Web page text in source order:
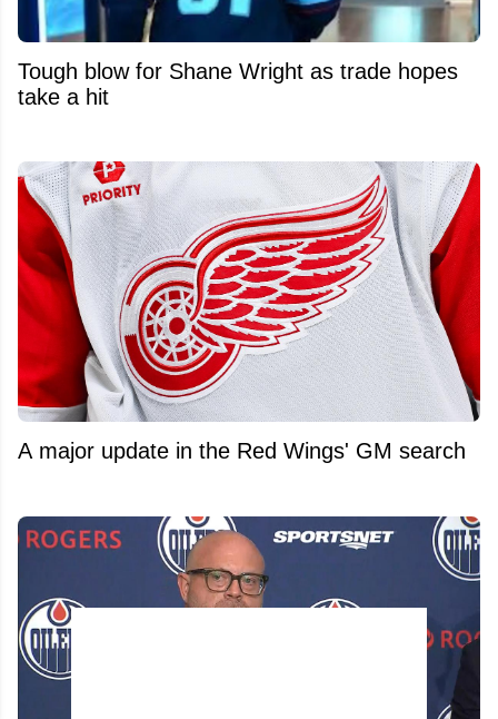
Tough blow for Shane Wright as trade hopes
take a hit
A major update in the Red Wings' GM search